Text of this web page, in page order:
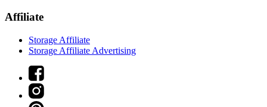
Affiliate
Storage Affiliate
Storage Affiliate Advertising